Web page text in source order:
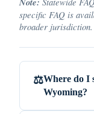
specific FAQ is
broader jurisdiction.
⚖️Where do I
Wyoming?